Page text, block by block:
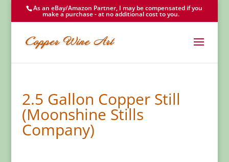
As an eBay/Amazon Partner, I may be compensated if you
make a purchase - at no additional cost to you.
2.5 Gallon Copper Still
(Moonshine Stills
Company)